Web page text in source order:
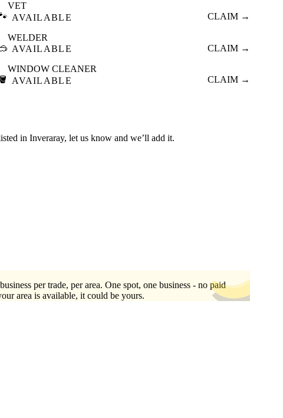
VET
AVAILABLE
CLAIM →
WELDER
AVAILABLE
CLAIM →
🪣
WINDOW CLEANER
AVAILABLE
CLAIM →
in Inveraray, let us know and we’ll add it.
per trade, per area. One spot, one business - no paid
area is available, it could be yours.